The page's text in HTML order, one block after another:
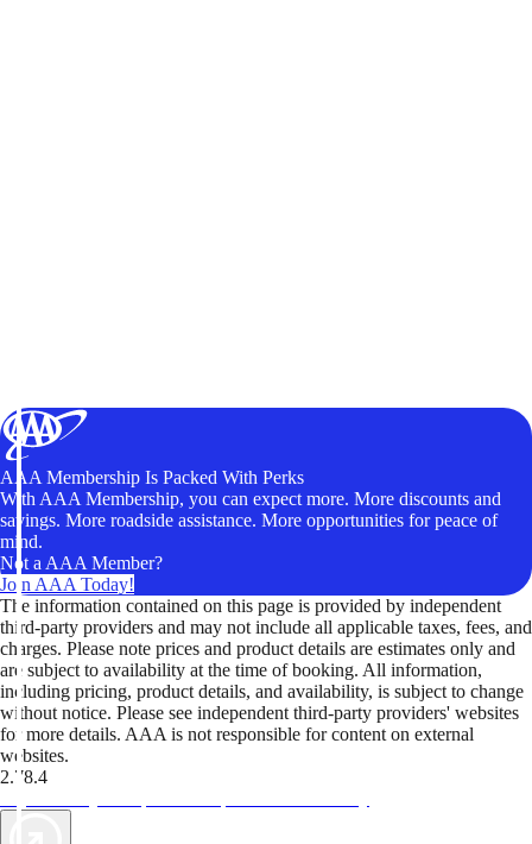
AAA Membership Is Packed With Perks
With AAA Membership, you can expect more. More discounts and
savings. More roadside assistance. More opportunities for peace of
mind.
Not a AAA Member?
Join AAA Today!
The information contained on this page is provided by independent
third-party providers and may not include all applicable taxes, fees, and
charges. Please note prices and product details are estimates only and
are subject to availability at the time of booking. All information,
including pricing, product details, and availability, is subject to change
without notice. Please see independent third-party providers' websites
for more details. AAA is not responsible for content on external
websites.
2.78.4